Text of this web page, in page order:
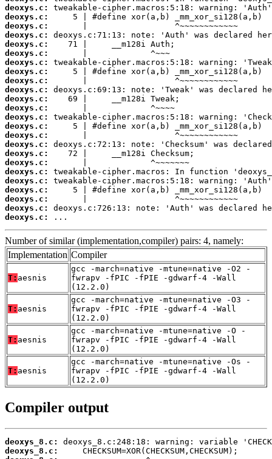
deoxys.c:
deoxys.c:
deoxys.c:
deoxys.c:
deoxys.c:
deoxys.c:
deoxys.c:
deoxys.c:
deoxys.c:
deoxys.c:
deoxys.c:
deoxys.c:
deoxys.c:
deoxys.c:
deoxys.c:
deoxys.c:
deoxys.c:
deoxys.c:
deoxys.c:
deoxys.c:
deoxys.c:
deoxys.c:
deoxys.c:
deoxys.c:
...
Number of similar (implementation,compiler) pairs: 4, namely:
Implementation Compiler
T: aesnis
gcc -march=native -mtune=native -O2 -
fwrapv -fPIC -fPIE -gdwarf-4 -Wall
(12.2.0)
T: aesnis
gcc -march=native -mtune=native -O3 -
fwrapv -fPIC -fPIE -gdwarf-4 -Wall
(12.2.0)
T: aesnis
gcc -march=native -mtune=native -O -
fwrapv -fPIC -fPIE -gdwarf-4 -Wall
(12.2.0)
T: aesnis
gcc -march=native -mtune=native -Os -
fwrapv -fPIC -fPIE -gdwarf-4 -Wall
(12.2.0)
Compiler output
deoxys_8.c:
deoxys_8.c: